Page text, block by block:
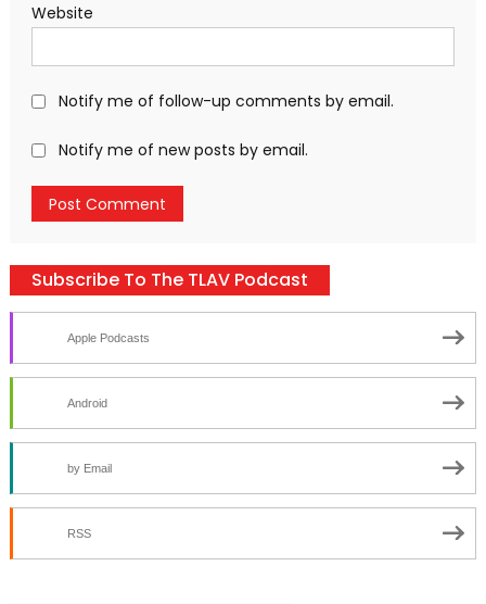
Website
Notify me of follow-up comments by email.
Notify me of new posts by email.
Subscribe To The TLAV Podcast
Apple Podcasts
Android
by Email
RSS